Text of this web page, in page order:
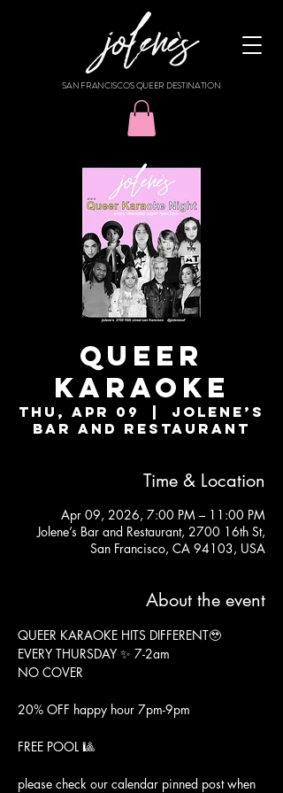
SAN FRANCISCO'S QUEER DESTINATION
Queer
Karaoke
Thu, Apr 09
  |
Jolene’s
Bar and Restaurant
Time & Location
Apr 09, 2026, 7:00 PM – 11:00 PM
Jolene’s Bar and Restaurant, 2700 16th St,
San Francisco, CA 94103, USA
About the event
QUEER KARAOKE HITS DIFFERENT🥹
EVERY THURSDAY ✨ 7-2am
NO COVER
20% OFF happy hour 7pm-9pm
FREE POOL 🎱
please check our calendar pinned post when